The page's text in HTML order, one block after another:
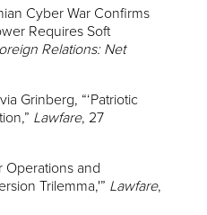
Cyber War Confirms
Requires Soft
Relations: Net
Grinberg, “‘Patriotic
Lawfare, 27
Operations and
Trilemma,'” Lawfare,